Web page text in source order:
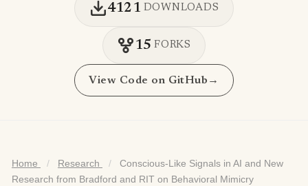
4121 DOWNLOADS
15 FORKS
View Code on GitHub →
Home / Research /
Conscious-Like Signals in AI and New
Research from Bradford and RIT on Behavioral Mimicry